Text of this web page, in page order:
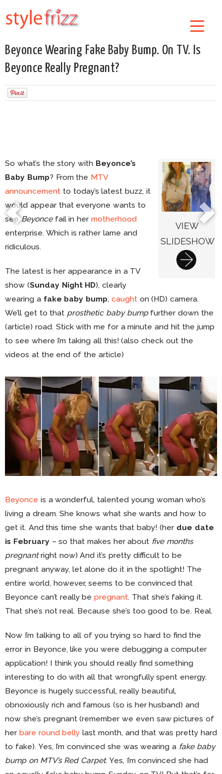
Beyonce Wearing Fake Baby Bump. On TV. Is
Beyonce Really Pregnant?
VIEW
SLIDESHOW
So what’s the story with Beyonce’s
Baby Bump? From the MTV
announcement to today’s latest buzz, it
would appear that everyone wants to
seeBeyoncefail in her motherhood
enterprise. Which is rather lame and
ridiculous.
The latest is her appearance in a TV
show (Sunday Night HD), clearly
wearing a fake baby bump, caughton (HD) camera.
We’ll get to that prosthetic baby bumpfurther down the
(article) road. Stick with me for a minute and hit the jump
to see where I’m taking all this! (also check out the
videos at the end of the article)
Beyonce is a wonderful, talented young woman who’s
living a dream. She knows what she wants and how to
get it. And this time she wants that baby! (her due date
is February – so that makes her about five months
pregnantright now) And it’s pretty difficult to be
pregnant anyway, let alone do it in the spotlight! The
entire world, however, seems to be convinced that
Beyonce can’t really bepregnant. That she’s faking it.
That she’s not real. Because she’s too good to be. Real.
Now I’m talking to all of you trying so hard to find the
error in Beyonce, like you were debugging a computer
application! I think you should really find something
interesting to do with all that wrongfully spent energy.
Beyonce is hugely successful, really beautiful,
obnoxiously rich and famous (so is her husband) and
now she’s pregnant (remember we even saw pictures of
her bare round belly last month, and that was pretty hard
to fake). Yes, I’m convinced she was wearing a fake baby
bump on MTV’s Red Carpet. Yes, I’m convinced she had